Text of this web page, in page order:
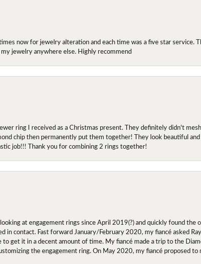
now for jewelry alteration and each time was a five star service.
jewelry anywhere else. Highly recommend
ring I received as a Christmas present. They definitely didn't
chip then permanently put them together! They look beautiful
job!!! Thank you for combining 2 rings together!
at engagement rings since April 2019(?) and quickly found
in contact. Fast forward January/February 2020, my fiancé asked
to get it in a decent amount of time. My fiancé made a trip to the
the engagement ring. On May 2020, my fiancé proposed to